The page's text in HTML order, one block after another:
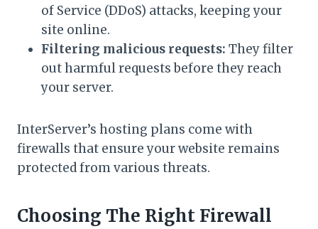
of Service (DDoS) attacks, keeping your
site online.
Filtering malicious requests: They filter
out harmful requests before they reach
your server.
InterServer’s hosting plans come with
firewalls that ensure your website remains
protected from various threats.
Choosing The Right Firewall